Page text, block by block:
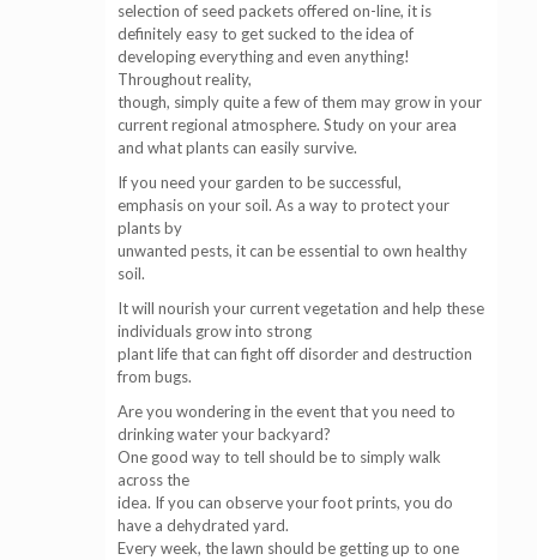
selection of seed packets offered on-line, it is
definitely easy to get sucked to the idea of
developing everything and even anything!
Throughout reality,
though, simply quite a few of them may grow in your
current regional atmosphere. Study on your area
and what plants can easily survive.
If you need your garden to be successful,
emphasis on your soil. As a way to protect your
plants by
unwanted pests, it can be essential to own healthy
soil.
It will nourish your current vegetation and help these
individuals grow into strong
plant life that can fight off disorder and destruction
from bugs.
Are you wondering in the event that you need to
drinking water your backyard?
One good way to tell should be to simply walk
across the
idea. If you can observe your foot prints, you do
have a dehydrated yard.
Every week, the lawn should be getting up to one